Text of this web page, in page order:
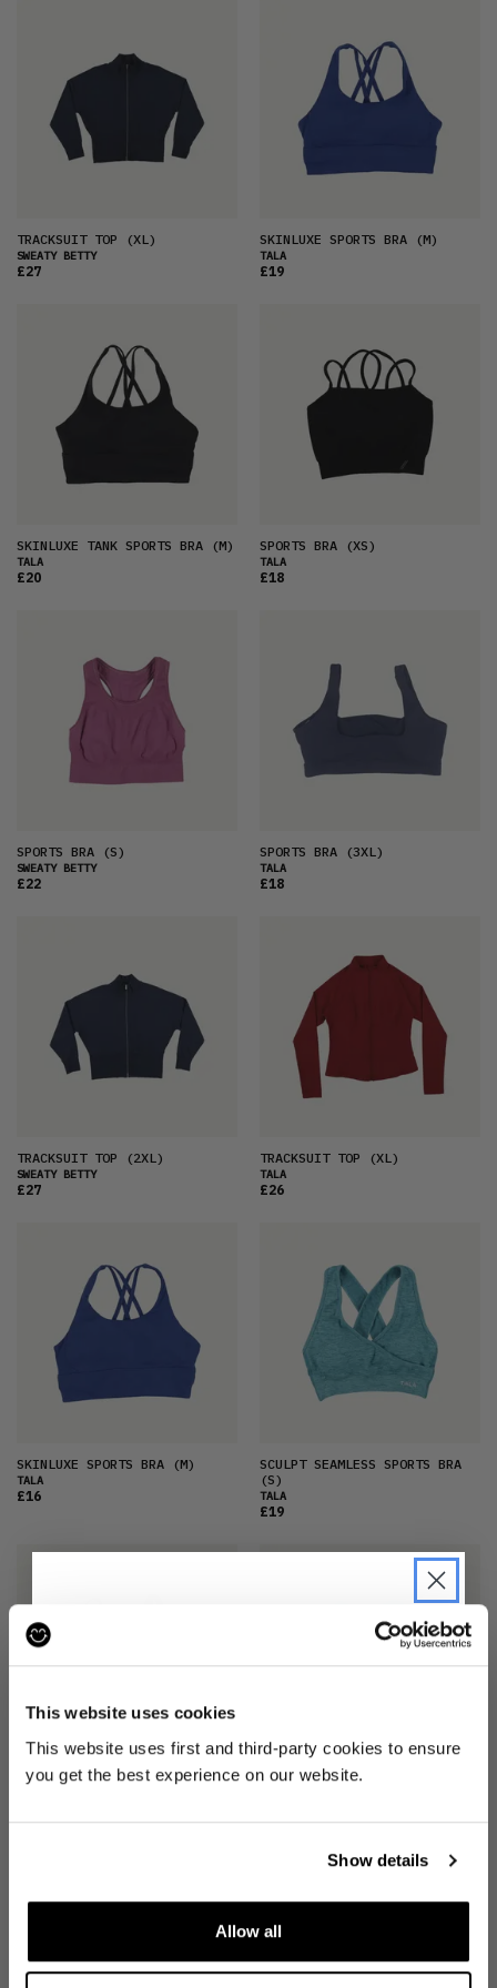
This website uses cookies
This website uses first and third-party cookies to ensure
you get the best experience on our website.
Show details
Allow all
TRACKSUIT TOP (XL)
SWEATY BETTY
£27
SKINLUXE SPORTS BRA (M)
TALA
£19
SKINLUXE TANK SPORTS BRA (M)
TALA
£20
SPORTS BRA (XS)
TALA
£18
SPORTS BRA (S)
SWEATY BETTY
£22
SPORTS BRA (3XL)
TALA
£18
TRACKSUIT TOP (2XL)
SWEATY BETTY
£27
TRACKSUIT TOP (XL)
TALA
£26
SKINLUXE SPORTS BRA (M)
TALA
£16
SCULPT SEAMLESS SPORTS BRA
(S)
TALA
£19
DAYFLEX SPORTS BRA (M)
£21
STARK LOGO RACER SPORTS BRA
JOIN THE PRE-LOVED
REVOLUTION
Be the first to find out when drops are
happening from the brands you love.
SIGN UP